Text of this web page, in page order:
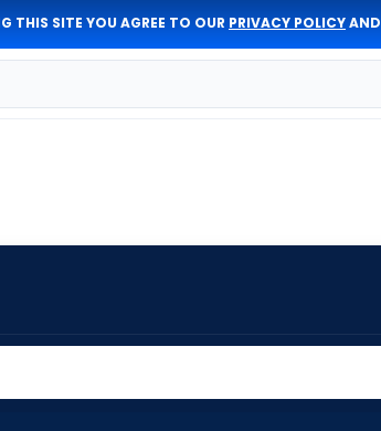
THIS SITE YOU AGREE TO OUR PRIVACY POLICYAND